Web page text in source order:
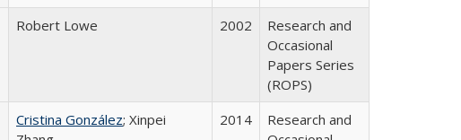
Robert Lowe 2002
Research and
Occasional
Papers Series
(ROPS)
Cristina González; Xinpei
2014
Research and